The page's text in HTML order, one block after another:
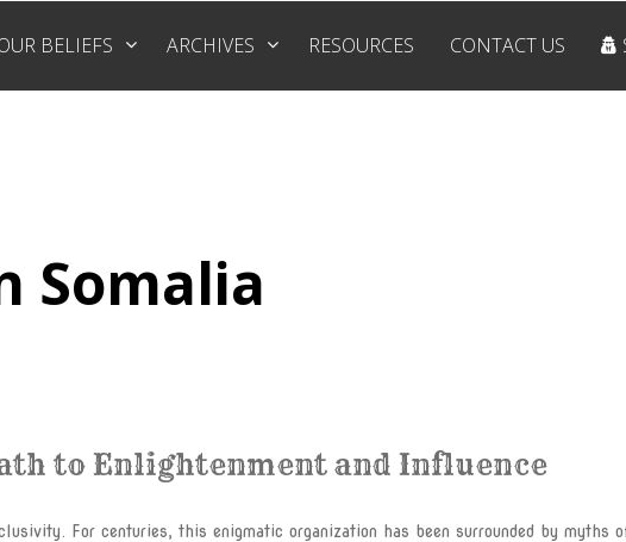
BELIEFS ARCHIVES RESOURCES CONTACT US
Somalia
to Enlightenment and Influence
For centuries, this enigmatic organization has been surrounded by myths